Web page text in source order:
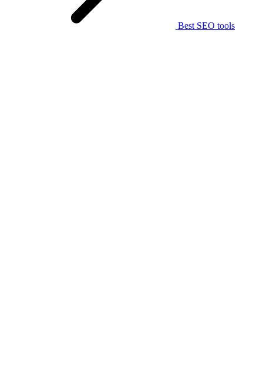
Best SEO tools